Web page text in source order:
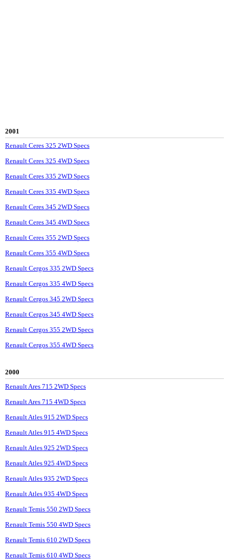
2001
Renault Ceres 325 2WD Specs
Renault Ceres 325 4WD Specs
Renault Ceres 335 2WD Specs
Renault Ceres 335 4WD Specs
Renault Ceres 345 2WD Specs
Renault Ceres 345 4WD Specs
Renault Ceres 355 2WD Specs
Renault Ceres 355 4WD Specs
Renault Cergos 335 2WD Specs
Renault Cergos 335 4WD Specs
Renault Cergos 345 2WD Specs
Renault Cergos 345 4WD Specs
Renault Cergos 355 2WD Specs
Renault Cergos 355 4WD Specs
2000
Renault Ares 715 2WD Specs
Renault Ares 715 4WD Specs
Renault Atles 915 2WD Specs
Renault Atles 915 4WD Specs
Renault Atles 925 2WD Specs
Renault Atles 925 4WD Specs
Renault Atles 935 2WD Specs
Renault Atles 935 4WD Specs
Renault Temis 550 2WD Specs
Renault Temis 550 4WD Specs
Renault Temis 610 2WD Specs
Renault Temis 610 4WD Specs